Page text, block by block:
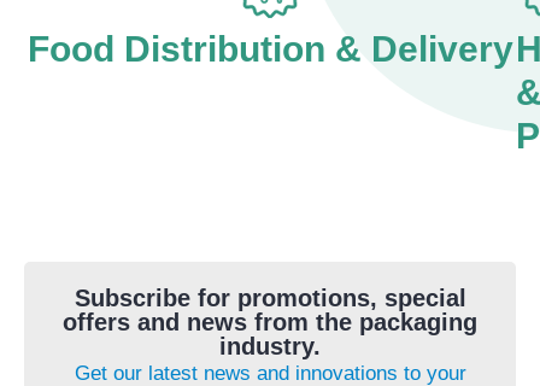
Food Distribution & Delivery
Subscribe for promotions, special
offers and news from the packaging
industry.
Get our latest news and innovations to your